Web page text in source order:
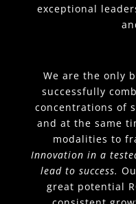
exceptional
We are the only
successfully
concentrations of
and at the same
modalities to
Innovation in a
lead to success.
great potential